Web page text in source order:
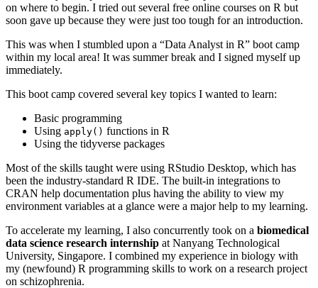
on where to begin. I tried out several free online courses on R but
soon gave up because they were just too tough for an introduction.
This was when I stumbled upon a “Data Analyst in R” boot camp
within my local area! It was summer break and I signed myself up
immediately.
This boot camp covered several key topics I wanted to learn:
Basic programming
Using apply() functions in R
Using the tidyverse packages
Most of the skills taught were using RStudio Desktop, which has
been the industry-standard R IDE. The built-in integrations to
CRAN help documentation plus having the ability to view my
environment variables at a glance were a major help to my learning.
To accelerate my learning, I also concurrently took on a biomedical
data science research internship at Nanyang Technological
University, Singapore. I combined my experience in biology with
my (newfound) R programming skills to work on a research project
on schizophrenia.